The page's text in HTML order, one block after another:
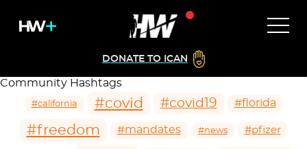
DONATE TO ICAN
Community Hashtags
#california #covid #covid19 #florida
#freedom #mandates #news #pfizer